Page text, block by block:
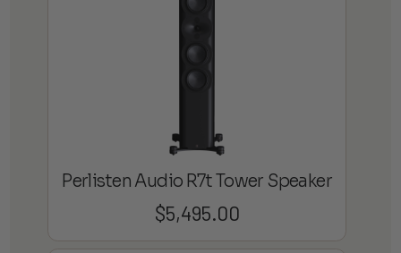
Perlisten Audio R7t Tower Speaker
$5,495.00